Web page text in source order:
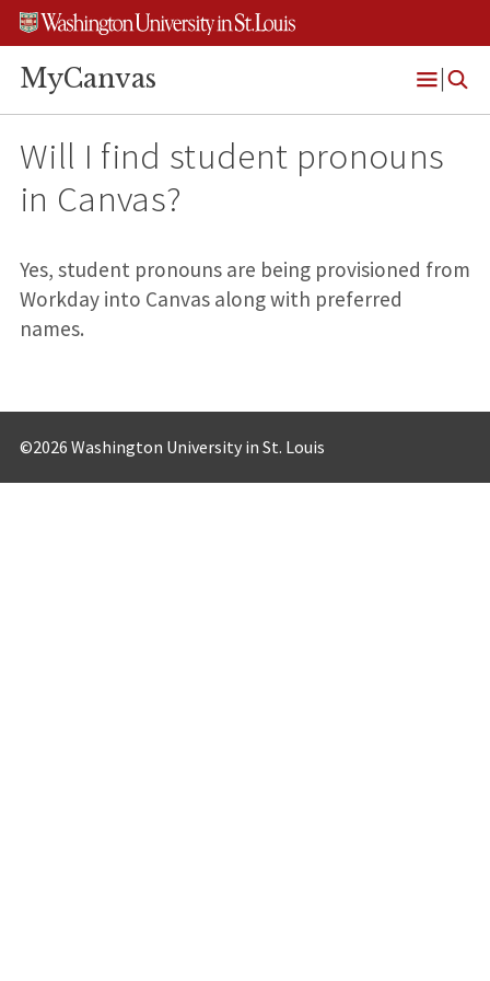
Skip
content
Skip
search
Skip
footer
MyCanvas
Menu
Will I find student pronouns
in Canvas?
Yes, student pronouns are being provisioned from
Workday into Canvas along with preferred
names.
©2026 Washington University in St. Louis